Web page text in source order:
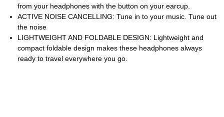
from your headphones with the button on your earcup.
ACTIVE NOISE CANCELLING: Tune in to your music. Tune out
the noise
LIGHTWEIGHT AND FOLDABLE DESIGN: Lightweight and
compact foldable design makes these headphones always
ready to travel everywhere you go.